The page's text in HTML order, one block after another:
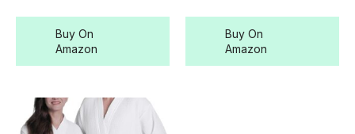
Buy On
Amazon
Buy On
Amazon